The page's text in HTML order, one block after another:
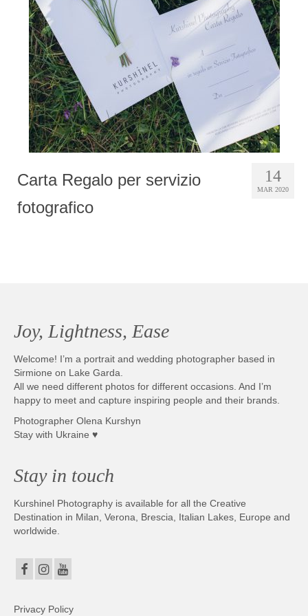
Photobook | Album foto
Video
Q&A
Testimonials
About
Contact
14
MAR 2020
Carta Regalo per servizio
fotografico
Joy, Lightness, Ease
Welcome! I’m a portrait and wedding photographer based in
Sirmione on Lake Garda.
All we need different photos for different occasions. And I’m
happy to meet and capture inspiring people and their brands.
Photographer Olena Kurshyn
Stay with Ukraine ♥
Stay in touch
Kurshinel Photography is available for all the Creative
Destination in Milan, Verona, Brescia, Italian Lakes, Europe and
worldwide.
Privacy Policy